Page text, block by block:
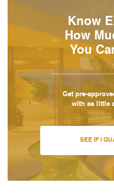
Know
How
You
Get pre-
with as little
SEE IF I